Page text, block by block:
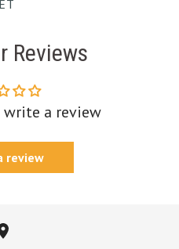
Reviews
a review
review